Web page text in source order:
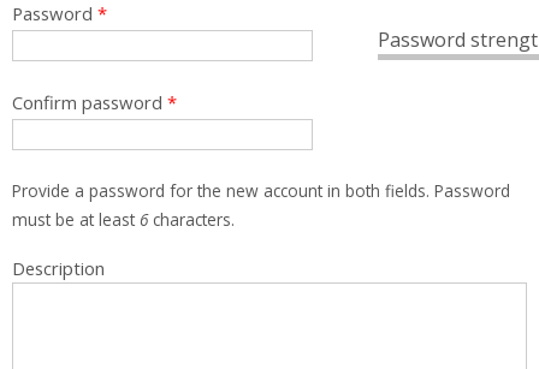
Password
Password *
Confirm password *
Provide a password for the new account in both fields. Password
must be at least 6characters.
Description